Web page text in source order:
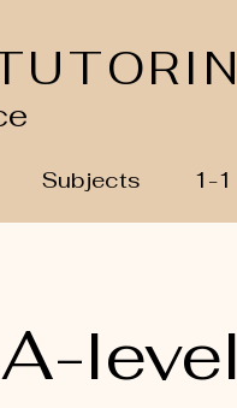
Subjects 1-
A-